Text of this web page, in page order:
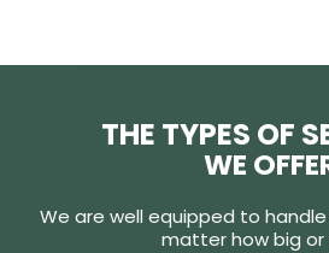
THE TYPES OF
WE
We are well equipped to
matter how big or